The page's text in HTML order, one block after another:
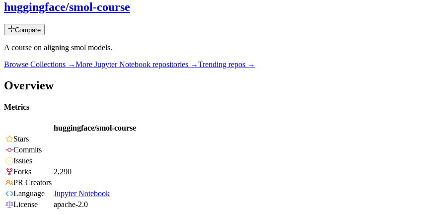
huggingface/smol-course
Compare
A course on aligning smol models.
Browse Collections →More Jupyter Notebook repositories →Trending repos →
Overview
Metrics
huggingface/smol-course
Stars
Commits
Issues
Forks
2,290
PR Creators
Language
Jupyter Notebook
License
apache-2.0